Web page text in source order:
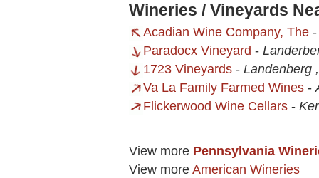
Wineries / Vineyards
Acadian Wine Company, The
Paradocx Vineyard -
1723 Vineyards - Landenberg
Va La Family Farmed Wines -
Flickerwood Wine Cellars -
View more Pennsylvania
View more American Wineries